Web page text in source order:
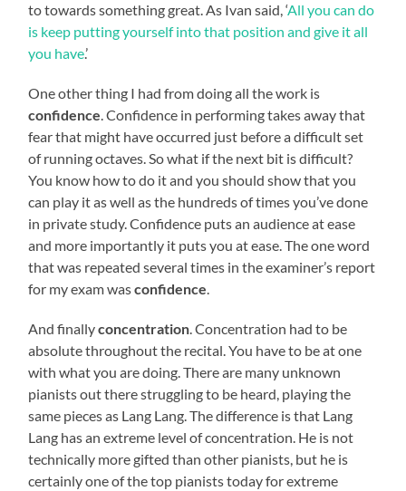
to towards something great. As Ivan said, ‘All you can do
is keep putting yourself into that position and give it all
you have.’
One other thing I had from doing all the work is
confidence. Confidence in performing takes away that
fear that might have occurred just before a difficult set
of running octaves. So what if the next bit is difficult?
You know how to do it and you should show that you
can play it as well as the hundreds of times you’ve done
in private study. Confidence puts an audience at ease
and more importantly it puts you at ease. The one word
that was repeated several times in the examiner’s report
for my exam wasconfidence.
And finallyconcentration. Concentration had to be
absolute throughout the recital. You have to be at one
with what you are doing. There are many unknown
pianists out there struggling to be heard, playing the
same pieces as Lang Lang. The difference is that Lang
Lang has an extreme level of concentration. He is not
technically more gifted than other pianists, but he is
certainly one of the top pianists today for extreme